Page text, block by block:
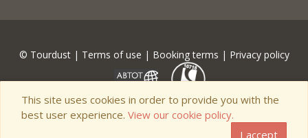
© Tourdust | Terms of use | Booking terms | Privacy policy
This site uses cookies in order to provide you with the
best user experience. View our cookie policy.
I accept